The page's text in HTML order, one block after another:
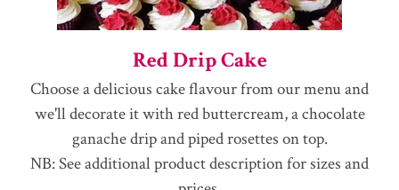
Red Drip Cake
Choose a delicious cake flavour from our menu and
we'll decorate it with red buttercream, a chocolate
ganache drip and piped rosettes on top.
NB: See additional product description for sizes and